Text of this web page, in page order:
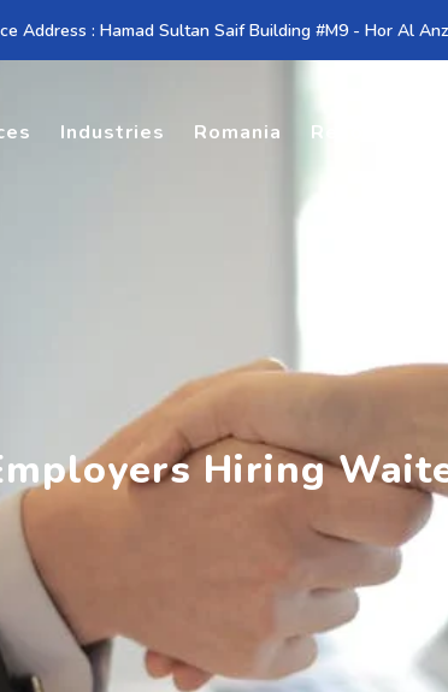
Address : Hamad Sultan Saif Building #M9 - Hor Al
Industries Romania Resources
Hiring